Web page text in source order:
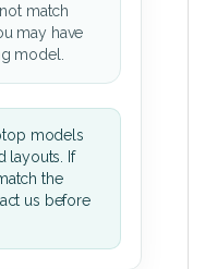
match
may have
model.
models
layouts. If
the
us before